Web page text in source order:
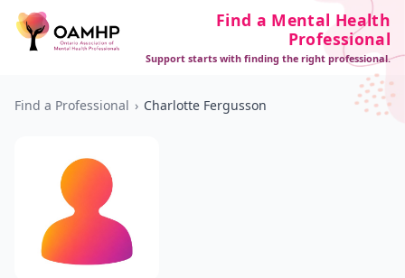
Find a Mental Health
Professional
Support starts with finding the right professional.
Find a Professional › Charlotte Fergusson